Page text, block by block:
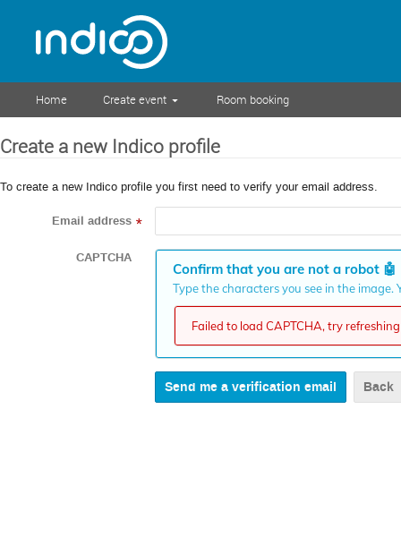
Home Create event Room booking
Create a new Indico profile
To create a new Indico profile you first need to verify your email address.
Email address *
CAPTCHA
Confirm that you are not a robot 🤖
Type the characters you see in the
Failed to load CAPTCHA, try
Back